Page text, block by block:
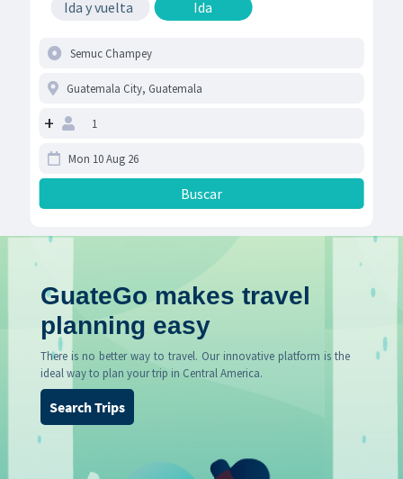
Ida y vuelta Ida
+
GuateGo makes travel
planning easy
There is no better way to travel. Our innovative platform is the
ideal way to plan your trip in Central America.
Search Trips